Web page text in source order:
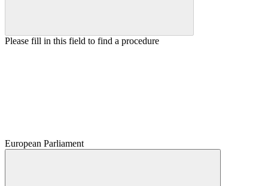
Please fill in this field to find a procedure
European Parliament